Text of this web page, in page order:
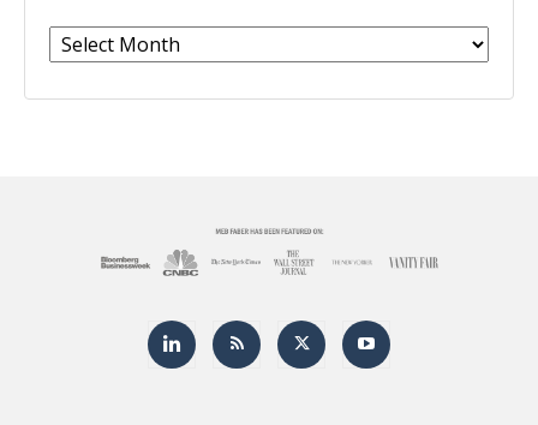
Archives